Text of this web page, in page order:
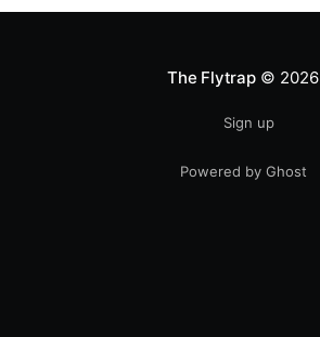
The Flytrap© 2026
Sign up
Powered by Ghost